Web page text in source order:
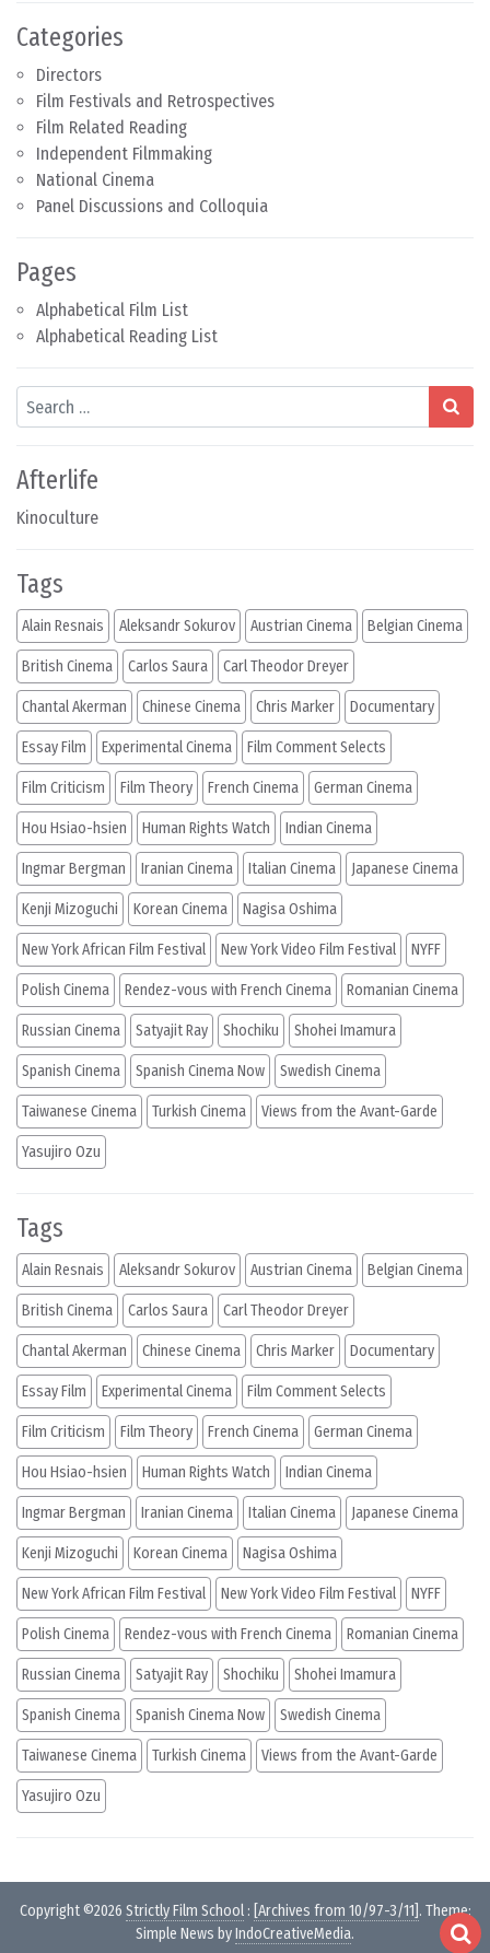
Categories
Directors
Film Festivals and Retrospectives
Film Related Reading
Independent Filmmaking
National Cinema
Panel Discussions and Colloquia
Pages
Alphabetical Film List
Alphabetical Reading List
Search
Afterlife
Kinoculture
Tags
Alain Resnais Aleksandr Sokurov Austrian Cinema Belgian Cinema
British Cinema Carlos Saura Carl Theodor Dreyer
Chantal Akerman Chinese Cinema Chris Marker Documentary
Essay Film Experimental Cinema Film Comment Selects
Film Criticism Film Theory French Cinema German Cinema
Hou Hsiao-hsien Human Rights Watch Indian Cinema
Ingmar Bergman Iranian Cinema Italian Cinema Japanese Cinema
Kenji Mizoguchi Korean Cinema Nagisa Oshima
New York African Film Festival New York Video Film Festival NYFF
Polish Cinema Rendez-vous with French Cinema Romanian Cinema
Russian Cinema Satyajit Ray Shochiku Shohei Imamura
Spanish Cinema Spanish Cinema Now Swedish Cinema
Taiwanese Cinema Turkish Cinema Views from the Avant-Garde
Yasujiro Ozu
Tags
Alain Resnais Aleksandr Sokurov Austrian Cinema Belgian Cinema
British Cinema Carlos Saura Carl Theodor Dreyer
Chantal Akerman Chinese Cinema Chris Marker Documentary
Essay Film Experimental Cinema Film Comment Selects
Film Criticism Film Theory French Cinema German Cinema
Hou Hsiao-hsien Human Rights Watch Indian Cinema
Ingmar Bergman Iranian Cinema Italian Cinema Japanese Cinema
Kenji Mizoguchi Korean Cinema Nagisa Oshima
New York African Film Festival New York Video Film Festival NYFF
Polish Cinema Rendez-vous with French Cinema Romanian Cinema
Russian Cinema Satyajit Ray Shochiku Shohei Imamura
Spanish Cinema Spanish Cinema Now Swedish Cinema
Taiwanese Cinema Turkish Cinema Views from the Avant-Garde
Yasujiro Ozu
Copyright ©2026 Strictly Film School: [Archives from 10/97-3/11] . Theme:
Simple News byIndoCreativeMedia.